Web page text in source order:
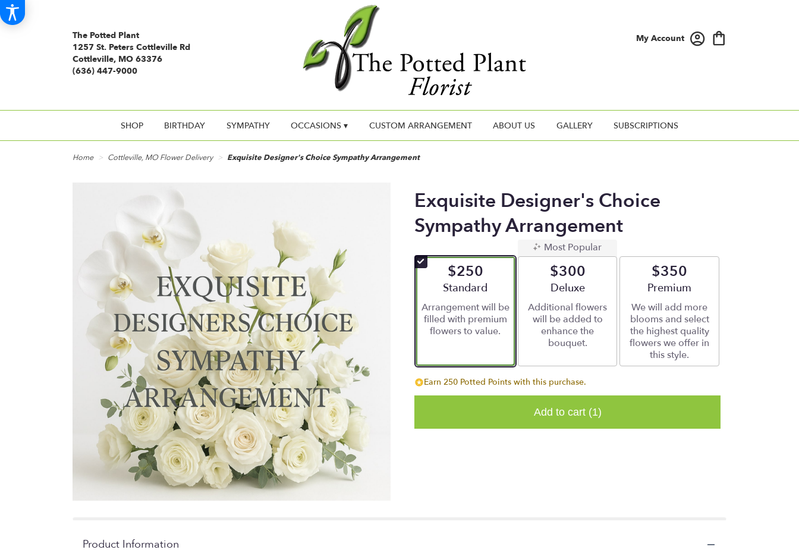
The Potted Plant
1257 St. Peters Cottleville Rd
Cottleville, MO 63376
(636) 447-9000
My Account
SHOP BIRTHDAY SYMPATHY OCCASIONS ▾ CUSTOM ARRANGEMENT ABOUT US GALLERY SUBSCRIPTIONS
Home Cottleville, MO Flower Delivery Exquisite Designer's Choice Sympathy Arrangement
Exquisite Designer's Choice
Sympathy Arrangement
$250
Arrangement size
Standard
Arrangement will be
filled with premium
flowers to value.
Most Popular
$300
Arrangement size
Deluxe
Additional flowers
will be added to
enhance the
bouquet.
$350
Arrangement size
Premium
We will add more
blooms and select
the highest quality
flowers we offer in
this style.
Earn 250 Potted Points with this purchase.
Add to cart (1)
Product Information